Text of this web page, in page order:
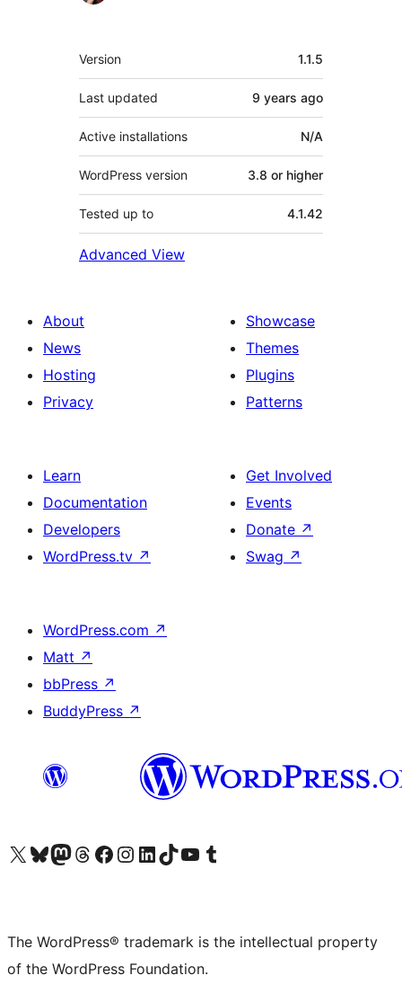
Meta
Version 1.1.5
Last updated 9 years ago
Active installations N/A
WordPress version 3.8 or higher
Tested up to 4.1.42
Advanced View
About
News
Hosting
Privacy
Showcase
Themes
Plugins
Patterns
Learn
Documentation
Developers
WordPress.tv ↗
Get Involved
Events
Donate ↗
Swag ↗
WordPress.com ↗
Matt ↗
bbPress ↗
BuddyPress ↗
Visit our X (formerly Twitter) account
Visit our Bluesky account
Visit our Mastodon account
Visit our Threads account
Visit our Facebook page
Visit our Instagram account
Visit our LinkedIn account
Visit our TikTok account
Visit our YouTube channel
Visit our Tumblr account
The WordPress® trademark is the intellectual property
of the WordPress Foundation.